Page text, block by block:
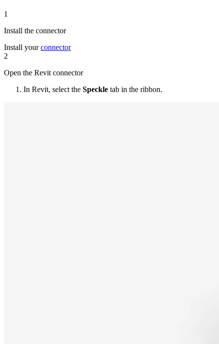
1
Install the connector
Install yourconnector
2
Open the Revit connector
In Revit, select the Speckle tab in the ribbon.